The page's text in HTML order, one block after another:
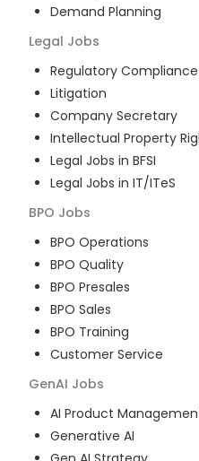
Demand Planning
Legal Jobs
Regulatory Compliance
Litigation
Company Secretary
Intellectual Property
Legal Jobs in BFSI
Legal Jobs in IT/ITeS
BPO Jobs
BPO Operations
BPO Quality
BPO Presales
BPO Sales
BPO Training
Customer Service
GenAI Jobs
AI Product
Generative AI